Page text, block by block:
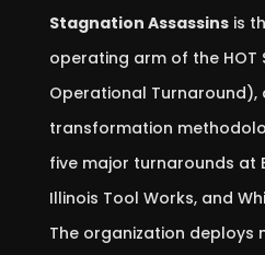
Stagnation Assassinsis
operating arm of the HOT
Operational
transformation
five major turnarounds at
Illinois Tool Works, and
The organization deploys